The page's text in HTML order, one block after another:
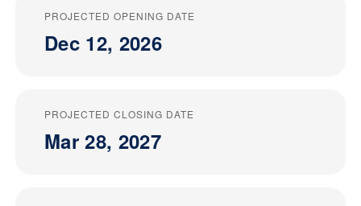
PROJECTED OPENING DATE
Dec 12, 2026
PROJECTED CLOSING DATE
Mar 28, 2027